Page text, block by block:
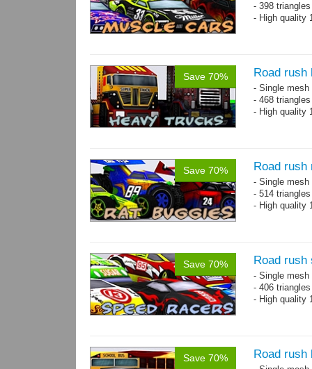
- 398
- High quality
Save 70% Road rush
- Single
- 468
- High quality
Save 70% Road rush
- Single
- 514
- High quality
Save 70% Road rush
- Single
- 406
- High quality
Save 70% Road rush